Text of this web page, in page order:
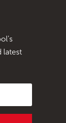
latest